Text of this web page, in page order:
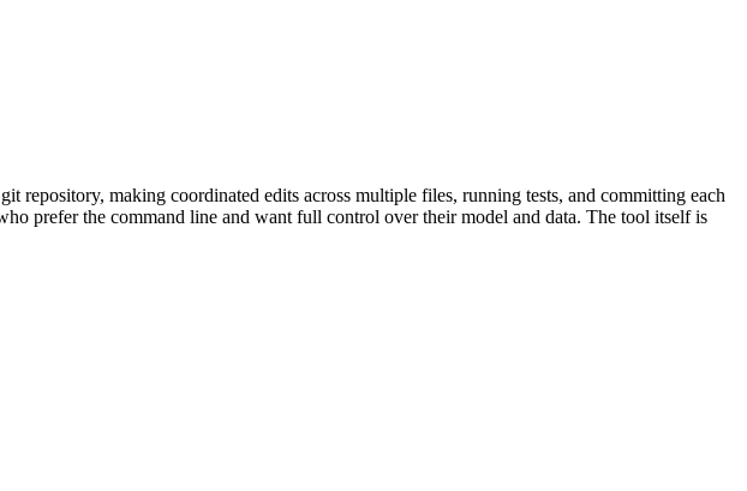
making coordinated edits across multiple files, running tests, and committing each
prefer the command line and want full control over their model and data. The tool itself is